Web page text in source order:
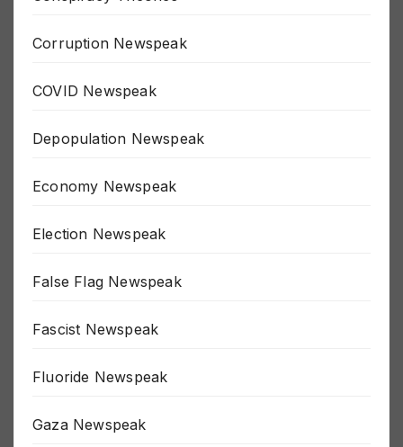
Conspiracy Theories
Corruption Newspeak
COVID Newspeak
Depopulation Newspeak
Economy Newspeak
Election Newspeak
False Flag Newspeak
Fascist Newspeak
Fluoride Newspeak
Gaza Newspeak